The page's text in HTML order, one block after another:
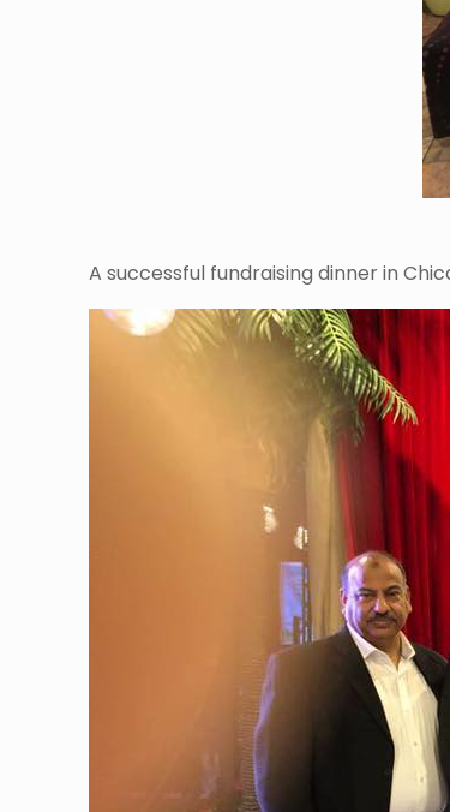
A successful fundraising dinner in